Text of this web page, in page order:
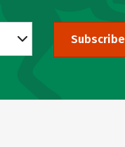
Subscribe